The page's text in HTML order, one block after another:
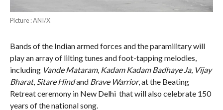
Picture : ANI/X
Bands of the Indian armed forces and the paramilitary will
play an array of lilting tunes and foot-tapping melodies,
including Vande Mataram, Kadam Kadam Badhaye Ja, Vijay
Bharat, Sitare Hindand Brave Warrior, at the Beating
Retreat ceremony in New Delhi that will also celebrate 150
years of the national song.